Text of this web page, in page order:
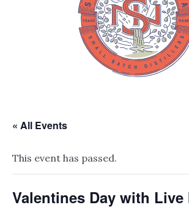
« All Events
This event has passed.
Valentines Day with Live